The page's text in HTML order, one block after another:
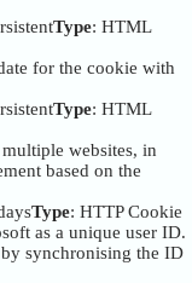
Type: HTML
for the cookie with
Type: HTML
websites, in
based on the
Type: HTTP Cookie
as a unique user ID.
synchronising the ID